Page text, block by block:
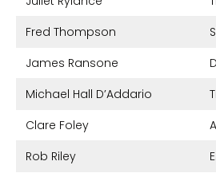
Fred Thompson
James Ransone
Michael Hall D’Addario
Clare Foley
Rob Riley